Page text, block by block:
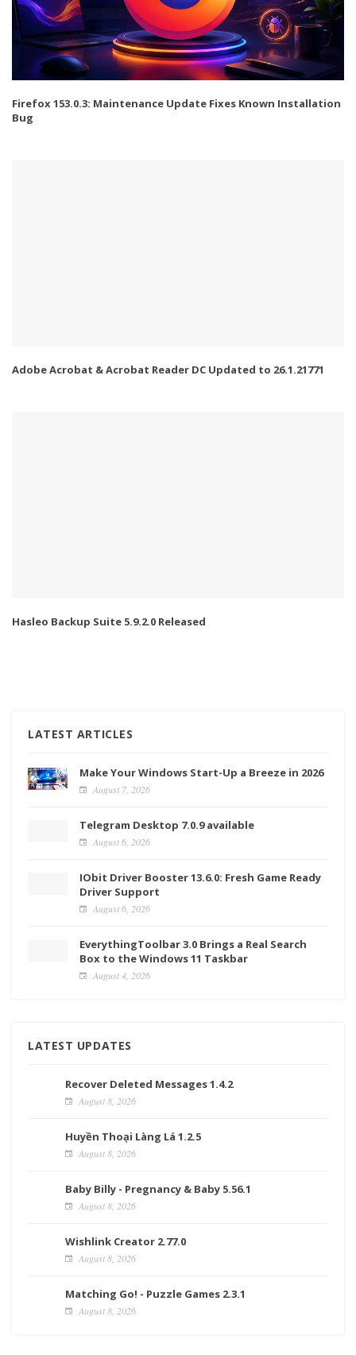
Firefox 153.0.3: Maintenance Update Fixes Known Installation
Bug
Adobe Acrobat & Acrobat Reader DC Updated to 26.1.21771
Hasleo Backup Suite 5.9.2.0 Released
LATEST ARTICLES
Make Your Windows Start-Up a Breeze in 2026
August 7, 2026
Telegram Desktop 7.0.9 available
August 6, 2026
IObit Driver Booster 13.6.0: Fresh Game Ready
Driver Support
August 6, 2026
EverythingToolbar 3.0 Brings a Real Search
Box to the Windows 11 Taskbar
August 4, 2026
LATEST UPDATES
Recover Deleted Messages 1.4.2
August 8, 2026
Huyền Thoại Làng Lá 1.2.5
August 8, 2026
Baby Billy - Pregnancy & Baby 5.56.1
August 8, 2026
Wishlink Creator 2.77.0
August 8, 2026
Matching Go! - Puzzle Games 2.3.1
August 8, 2026